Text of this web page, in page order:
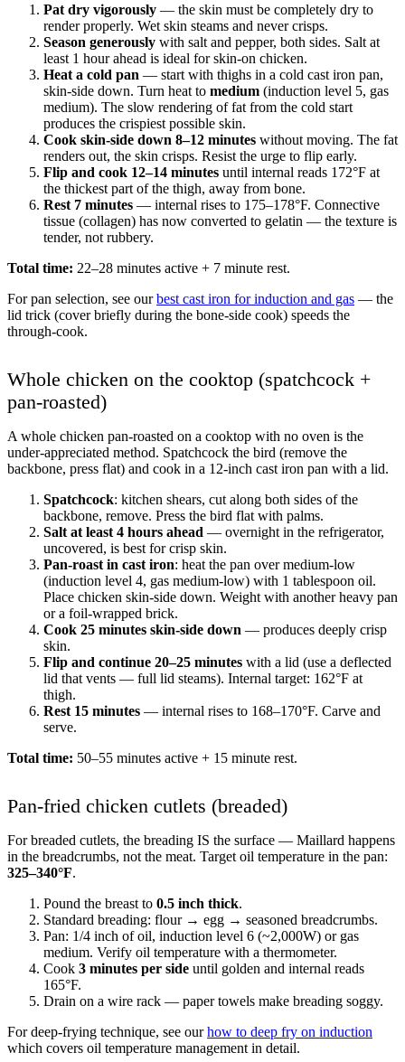
Pat dry vigorously — the skin must be completely dry to
render properly. Wet skin steams and never crisps.
Season generously with salt and pepper, both sides. Salt at
least 1 hour ahead is ideal for skin-on chicken.
Heat a cold pan — start with thighs in a cold cast iron pan,
skin-side down. Turn heat to medium (induction level 5, gas
medium). The slow rendering of fat from the cold start
produces the crispiest possible skin.
Cook skin-side down 8–12 minutes without moving. The fat
renders out, the skin crisps. Resist the urge to flip early.
Flip and cook 12–14 minutes until internal reads 172°F at
the thickest part of the thigh, away from bone.
Rest 7 minutes — internal rises to 175–178°F. Connective
tissue (collagen) has now converted to gelatin — the texture is
tender, not rubbery.
Total time: 22–28 minutes active + 7 minute rest.
For pan selection, see ourbest cast iron for induction and gas — the
lid trick (cover briefly during the bone-side cook) speeds the
through-cook.
Whole chicken on the cooktop (spatchcock +
pan-roasted)
A whole chicken pan-roasted on a cooktop with no oven is the
under-appreciated method. Spatchcock the bird (remove the
backbone, press flat) and cook in a 12-inch cast iron pan with a lid.
Spatchcock: kitchen shears, cut along both sides of the
backbone, remove. Press the bird flat with palms.
Salt at least 4 hours ahead — overnight in the refrigerator,
uncovered, is best for crisp skin.
Pan-roast in cast iron: heat the pan over medium-low
(induction level 4, gas medium-low) with 1 tablespoon oil.
Place chicken skin-side down. Weight with another heavy pan
or a foil-wrapped brick.
Cook 25 minutes skin-side down — produces deeply crisp
skin.
Flip and continue 20–25 minutes with a lid (use a deflected
lid that vents — full lid steams). Internal target: 162°F at
thigh.
Rest 15 minutes — internal rises to 168–170°F. Carve and
serve.
Total time: 50–55 minutes active + 15 minute rest.
Pan-fried chicken cutlets (breaded)
For breaded cutlets, the breading IS the surface — Maillard happens
in the breadcrumbs, not the meat. Target oil temperature in the pan:
325–340°F.
Pound the breast to 0.5 inch thick.
Standard breading: flour → egg → seasoned breadcrumbs.
Pan: 1/4 inch of oil, induction level 6 (~2,000W) or gas
medium. Verify oil temperature with a thermometer.
Cook 3 minutes per side until golden and internal reads
165°F.
Drain on a wire rack — paper towels make breading soggy.
For deep-frying technique, see ourhow to deep fry on induction
which covers oil temperature management in detail.